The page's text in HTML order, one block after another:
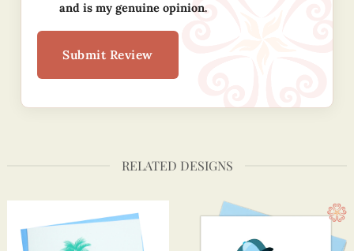
and is my genuine opinion.
Submit Review
RELATED DESIGNS